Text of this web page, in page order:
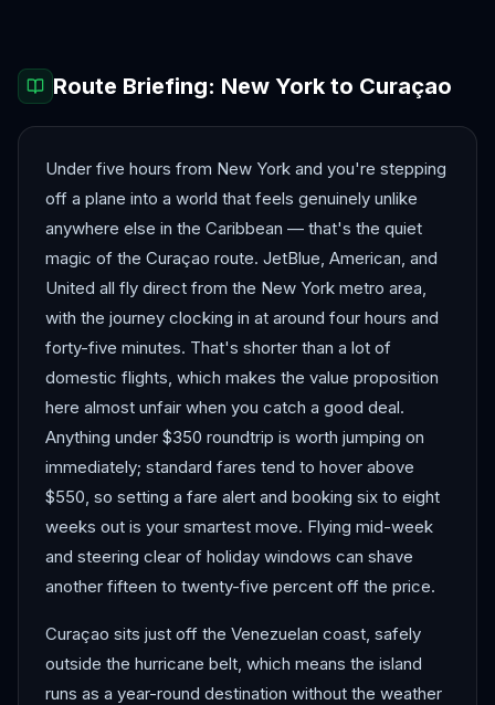
Route Briefing: New York to Curaçao
Under five hours from New York and you're stepping
off a plane into a world that feels genuinely unlike
anywhere else in the Caribbean — that's the quiet
magic of the Curaçao route. JetBlue, American, and
United all fly direct from the New York metro area,
with the journey clocking in at around four hours and
forty-five minutes. That's shorter than a lot of
domestic flights, which makes the value proposition
here almost unfair when you catch a good deal.
Anything under $350 roundtrip is worth jumping on
immediately; standard fares tend to hover above
$550, so setting a fare alert and booking six to eight
weeks out is your smartest move. Flying mid-week
and steering clear of holiday windows can shave
another fifteen to twenty-five percent off the price.
Curaçao sits just off the Venezuelan coast, safely
outside the hurricane belt, which means the island
runs as a year-round destination without the weather